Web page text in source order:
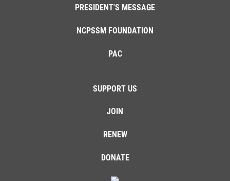
PRESIDENT'S MESSAGE
NCPSSM FOUNDATION
PAC
SUPPORT US
JOIN
RENEW
DONATE